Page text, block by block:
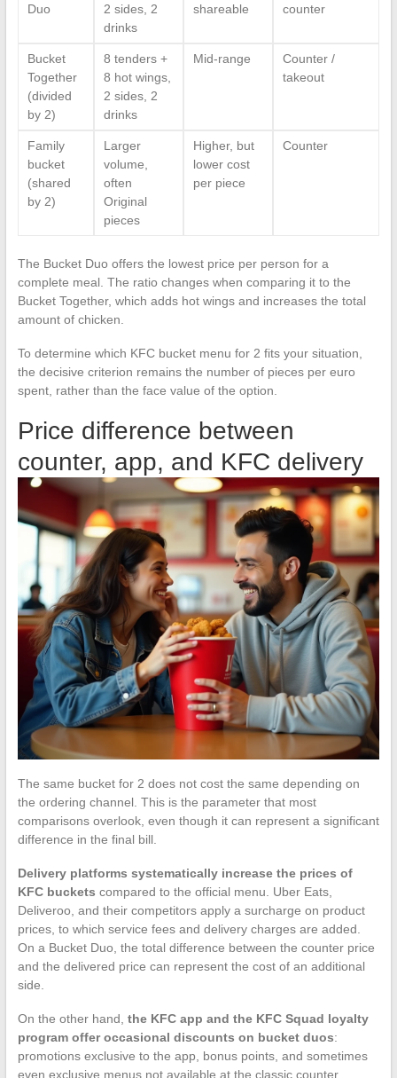
Duo
2 sides, 2
drinks
shareable
counter
Bucket
Together
(divided
by 2)
8 tenders +
8 hot wings,
2 sides, 2
drinks
Mid-range
Counter /
takeout
Family
bucket
(shared
by 2)
Larger
volume,
often
Original
pieces
Higher, but
lower cost
per piece
Counter
The Bucket Duo offers the lowest price per person for a
complete meal. The ratio changes when comparing it to the
Bucket Together, which adds hot wings and increases the total
amount of chicken.
To determine which KFC bucket menu for 2 fits your situation,
the decisive criterion remains the number of pieces per euro
spent, rather than the face value of the option.
Price difference between
counter, app, and KFC delivery
The same bucket for 2 does not cost the same depending on
the ordering channel. This is the parameter that most
comparisons overlook, even though it can represent a significant
difference in the final bill.
Delivery platforms systematically increase the prices of
KFC buckets compared to the official menu. Uber Eats,
Deliveroo, and their competitors apply a surcharge on product
prices, to which service fees and delivery charges are added.
On a Bucket Duo, the total difference between the counter price
and the delivered price can represent the cost of an additional
side.
On the other hand, the KFC app and the KFC Squad loyalty
program offer occasional discounts on bucket duos:
promotions exclusive to the app, bonus points, and sometimes
even exclusive menus not available at the classic counter.